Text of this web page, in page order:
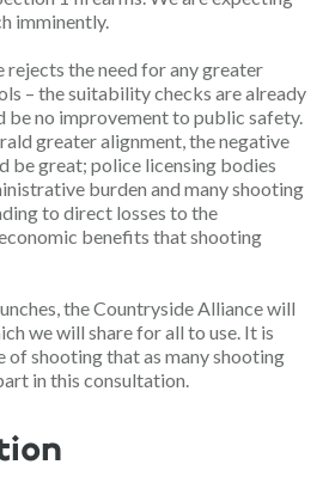
imminently.
rejects the need for any greater
– the suitability checks are already
be no improvement to public safety.
greater alignment, the negative
be great; police licensing bodies
burden and many shooting
to direct losses to the
benefits that shooting
the Countryside Alliance will
we will share for all to use. It is
shooting that as many shooting
in this consultation.